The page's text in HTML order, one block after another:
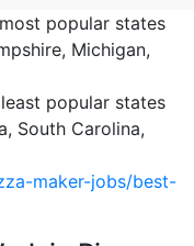
popular states
Michigan,
popular states
South Carolina,
maker-jobs/best-